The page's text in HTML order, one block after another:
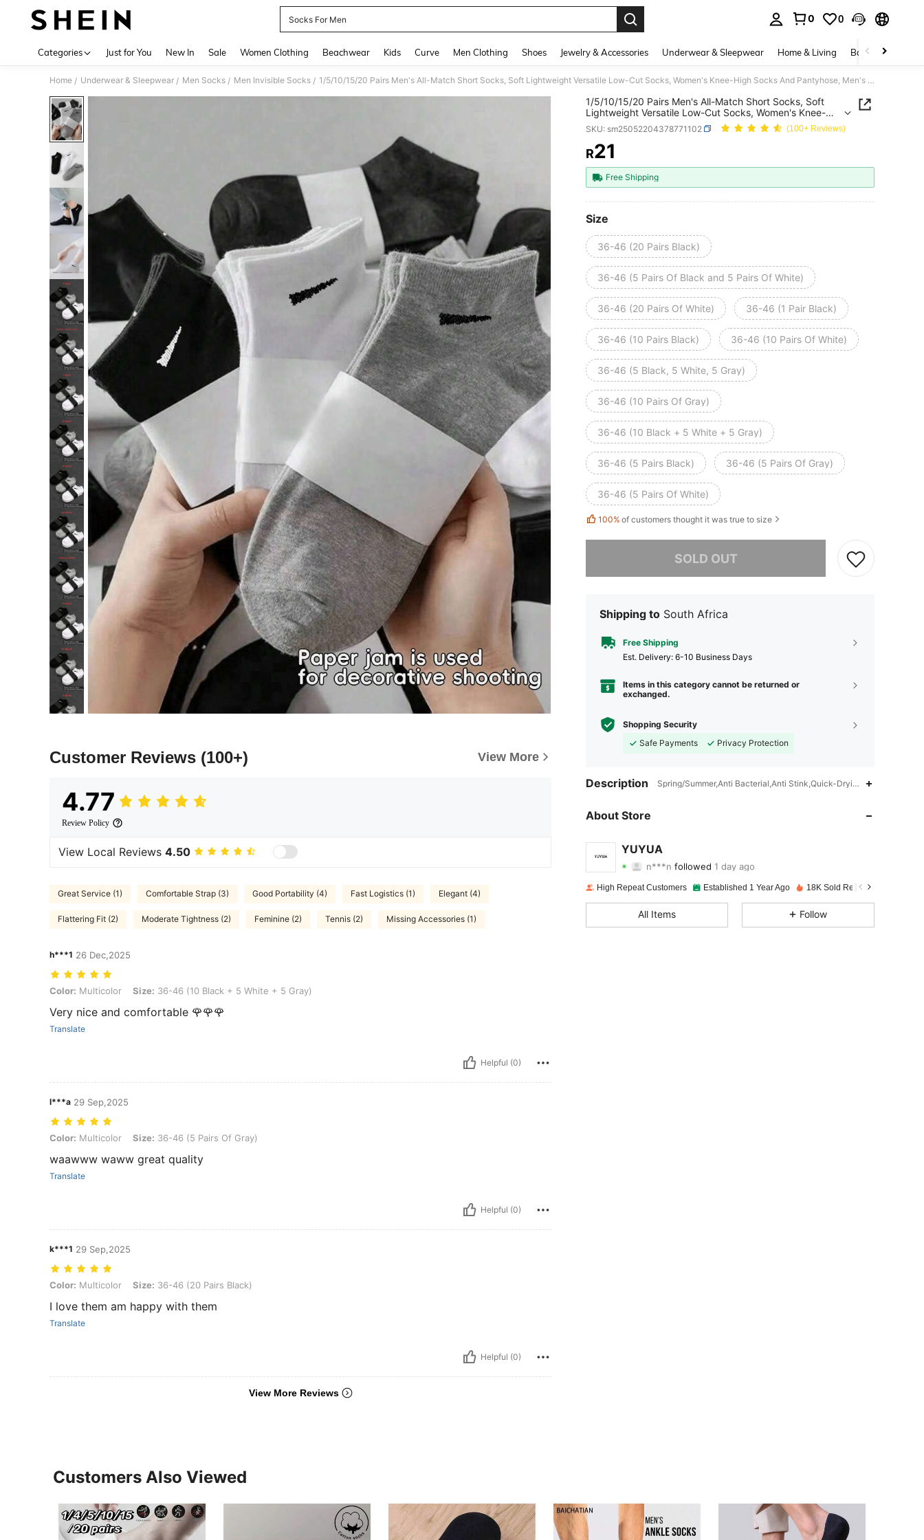
Socks For Men
0 0
Categories Just for You New In Sale Women Clothing Beachwear Kids Curve Men Clothing Shoes Jewelry & Accessories Underwear & Sleepwear Home & Living Baby & Maternity
Home / Underwear & Sleepwear / Men Socks / Men Invisible Socks / 1/5/10/15/20 Pairs Men's All-Match Short Socks, Soft Lightweight Versatile Low-Cut Socks, Women's Knee-High Socks And Pantyhose, Men's Mid-Calf Socks, Women's Sailor Socks
Customer Reviews (100+) View More
4.77
Review Policy
View Local Reviews 4.50
Great Service (1) Comfortable Strap (3) Good Portability (4) Fast Logistics (1) Elegant (4)
Flattering Fit (2) Moderate Tightness (2) Feminine (2) Tennis (2) Missing Accessories (1)
h***1 26 Dec,2025
Color: Multicolor, Size: 36-46 (10 Black + 5 White + 5 Gray)
Color: Multicolor Size: 36-46 (10 Black + 5 White + 5 Gray)
Very nice and comfortable 🌹🌹🌹
Translate
Helpful (0)
l***a 29 Sep,2025
Color: Multicolor, Size: 36-46 (5 Pairs Of Gray)
Color: Multicolor Size: 36-46 (5 Pairs Of Gray)
waawww waww great quality
Translate
Helpful (0)
k***1 29 Sep,2025
Color: Multicolor, Size: 36-46 (20 Pairs Black)
Color: Multicolor Size: 36-46 (20 Pairs Black)
I love them am happy with them
Translate
Helpful (0)
View More Reviews
1/5/10/15/20 Pairs Men's All-Match Short Socks, Soft
Lightweight Versatile Low-Cut Socks, Women's Knee-
High Socks And Pantyhose, Men's Mid-Calf Socks,
Women's Sailor Socks
SKU: sm25052204378771102 (100+ Reviews)
PRICE AND AVAILABILITY
R21
Free Shipping
Size
36-46 (20 Pairs Black)
36-46 (5 Pairs Of Black and 5 Pairs Of White)
36-46 (20 Pairs Of White) 36-46 (1 Pair Black)
36-46 (10 Pairs Black) 36-46 (10 Pairs Of White)
36-46 (5 Black, 5 White, 5 Gray)
36-46 (10 Pairs Of Gray)
36-46 (10 Black + 5 White + 5 Gray)
36-46 (5 Pairs Black) 36-46 (5 Pairs Of Gray)
36-46 (5 Pairs Of White)
100% of customers thought it was true to size
SOLD OUT
Shipping to South Africa
Free Shipping
​Est. Delivery: 6-10 Business Days
Items in this category cannot be returned or
exchanged.
Shopping Security
Safe Payments
Privacy Protection
Description Spring/Summer,Anti Bacterial,Anti Stink,Quick-Drying,Moisture
About Store
YUYUA
n***n
4.91 Rating 33Items 673Followers
4.91 33 673
High Repeat Customers Established 1 Year Ago 18K Sold Recently
All Items Follow
Customers Also Viewed